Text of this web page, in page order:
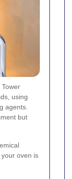
using
agents.
but
oven is